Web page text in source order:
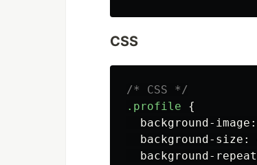
CSS
/* CSS */
.profile
{
background-image :
background-size :
background-repeat